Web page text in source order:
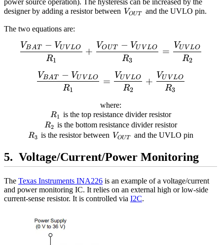
power source operation). The hysteresis can be increased by the
designer by adding a resistor between V_{OUT}
VOUT and the UVLO pin.
The two equations are:
\begin{align*}
R1
VBAT − VU V LO +
R3
VOUT − VU V LO =
R2
VU V LO
\begin{align*}
R1
VBAT − VU V LO =
R2
VUV LO +
R3
VU V LO
where:
R_1
R1 is the top resistance divider resistor
R_2
R2 is the bottom resistance divider resistor
R_3
R3 is the resistor between V_{OUT}
VOUT and the UVLO pin
Voltage/Current/Power Monitoring
The Texas Instruments INA226 is an example of a voltage/current
and power monitoring IC. It relies on an external high or low-side
current-sense resistor. It is controlled via I2C.